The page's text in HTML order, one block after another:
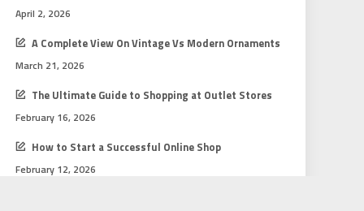
April 2, 2026
A Complete View On Vintage Vs Modern Ornaments
March 21, 2026
The Ultimate Guide to Shopping at Outlet Stores
February 16, 2026
How to Start a Successful Online Shop
February 12, 2026